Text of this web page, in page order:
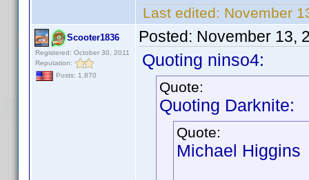
Last edited: November
Scooter1836
Registered: October 30, 2011
Reputation:
Posts: 1,870
Posted: November 13,
Quoting ninso4:
Quote:
Quoting Darknite:
Quote:
Michael Higgins